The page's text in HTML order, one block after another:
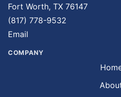
Fort Worth, TX 76147
(817) 778-9532
Email
COMPANY